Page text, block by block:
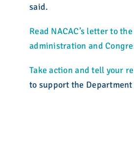
said.
Read NACAC’s letter to
administration and
Take action and tell your
to support the